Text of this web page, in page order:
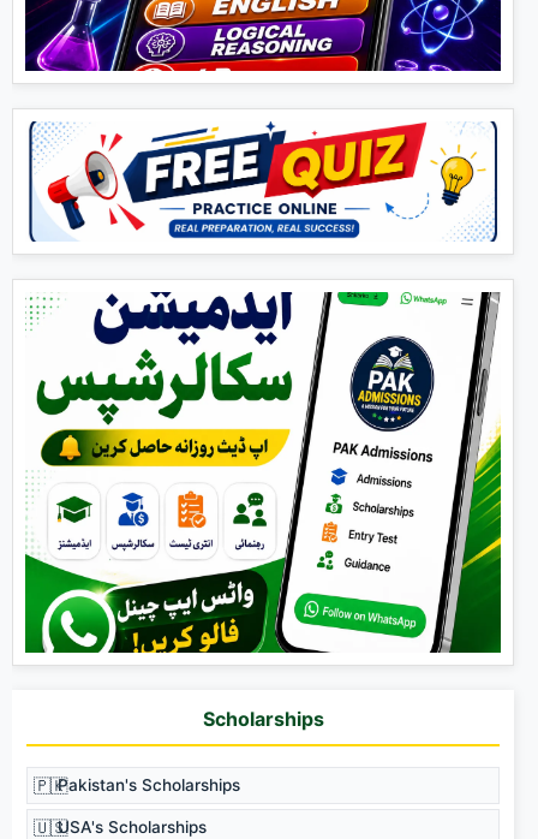
Scholarships
🇵🇰Pakistan's Scholarships
🇺🇸USA's Scholarships